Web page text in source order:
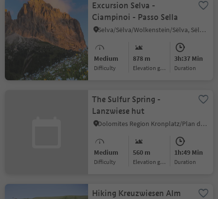
Excursion Selva -
Ciampinoi - Passo Sella
Selva/Sëlva/Wolkenstein/Sëlva, Sëlva/Selva di Val Gardena, Dolomites Region Val Gardena
Medium
Difficulty
878 m
Elevation gain
3h:37 Min
duration
The Sulfur Spring -
Lanzwiese hut
Dolomites Region Kronplatz/Plan de Corones
Medium
Difficulty
560 m
Elevation gain
1h:49 Min
duration
Hiking Kreuzwiesen Alm